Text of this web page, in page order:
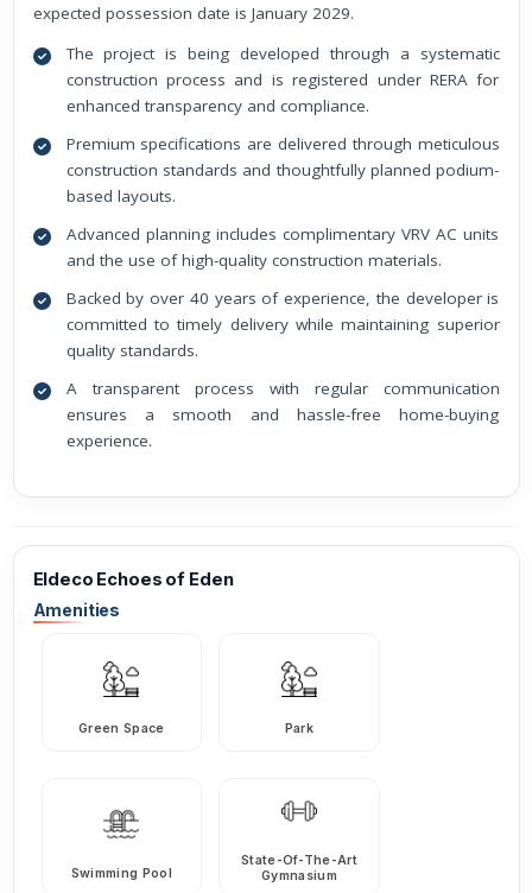
expected possession date is January 2029.
The project is being developed through a systematic
construction process and is registered under RERA for
enhanced transparency and compliance.
Premium specifications are delivered through meticulous
construction standards and thoughtfully planned podium-
based layouts.
Advanced planning includes complimentary VRV AC units
and the use of high-quality construction materials.
Backed by over 40 years of experience, the developer is
committed to timely delivery while maintaining superior
quality standards.
A transparent process with regular communication
ensures a smooth and hassle-free home-buying
experience.
Eldeco Echoes of Eden
Amenities
Green Space Park
Swimming Pool
State-Of-The-Art
Gymnasium